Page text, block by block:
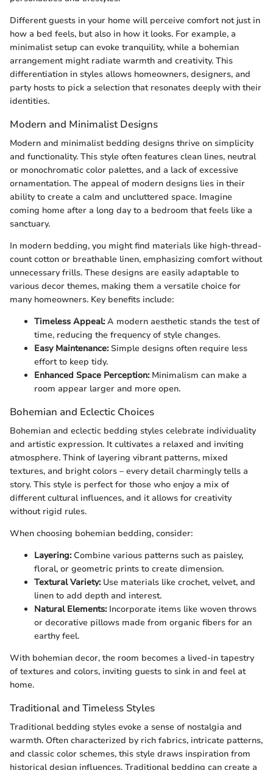
Different guests in your home will perceive comfort not just in
how a bed feels, but also in how it looks. For example, a
minimalist setup can evoke tranquility, while a bohemian
arrangement might radiate warmth and creativity. This
differentiation in styles allows homeowners, designers, and
party hosts to pick a selection that resonates deeply with their
identities.
Modern and Minimalist Designs
Modern and minimalist bedding designs thrive on simplicity
and functionality. This style often features clean lines, neutral
or monochromatic color palettes, and a lack of excessive
ornamentation. The appeal of modern designs lies in their
ability to create a calm and uncluttered space. Imagine
coming home after a long day to a bedroom that feels like a
sanctuary.
In modern bedding, you might find materials like high-thread-
count cotton or breathable linen, emphasizing comfort without
unnecessary frills. These designs are easily adaptable to
various decor themes, making them a versatile choice for
many homeowners. Key benefits include:
Timeless Appeal:A modern aesthetic stands the test of
time, reducing the frequency of style changes.
Easy Maintenance:Simple designs often require less
effort to keep tidy.
Enhanced Space Perception:Minimalism can make a
room appear larger and more open.
Bohemian and Eclectic Choices
Bohemian and eclectic bedding styles celebrate individuality
and artistic expression. It cultivates a relaxed and inviting
atmosphere. Think of layering vibrant patterns, mixed
textures, and bright colors – every detail charmingly tells a
story. This style is perfect for those who enjoy a mix of
different cultural influences, and it allows for creativity
without rigid rules.
When choosing bohemian bedding, consider:
Layering:Combine various patterns such as paisley,
floral, or geometric prints to create dimension.
Textural Variety:Use materials like crochet, velvet, and
linen to add depth and interest.
Natural Elements:Incorporate items like woven throws
or decorative pillows made from organic fibers for an
earthy feel.
With bohemian decor, the room becomes a lived-in tapestry
of textures and colors, inviting guests to sink in and feel at
home.
Traditional and Timeless Styles
Traditional bedding styles evoke a sense of nostalgia and
warmth. Often characterized by rich fabrics, intricate patterns,
and classic color schemes, this style draws inspiration from
historical design influences. Traditional bedding can create a